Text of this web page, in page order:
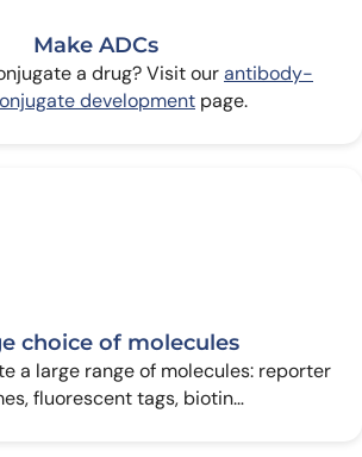
Make ADCs
a drug? Visit ourantibody-
development page.
choice of molecules
a large range of molecules: reporter
fluorescent tags, biotin…